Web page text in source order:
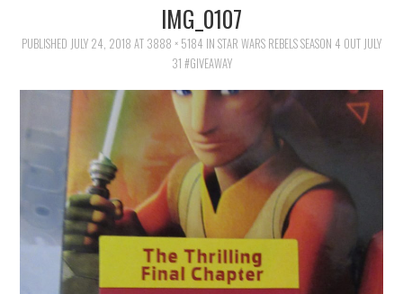
GIVEAWAYS
COOKING
STYLE AND BEAUTY
IMG_0107
PUBLISHED JULY 24, 2018 AT 3888 × 5184 IN STAR WARS REBELS SEASON 4 OUT JULY
31 #GIVEAWAY